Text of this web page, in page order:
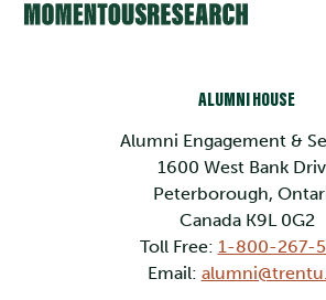
ALUMNI HOUSE
Alumni Engagement &
1600 West Bank
Peterborough,
Canada K9L 0G2
Toll Free: 1-800-267-
Email: